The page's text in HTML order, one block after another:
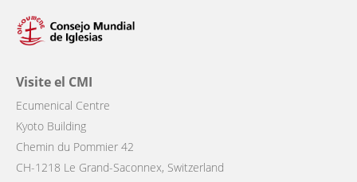
Visite el CMI
Ecumenical Centre
Kyoto Building
Chemin du Pommier 42
CH-1218 Le Grand-Saconnex, Switzerland